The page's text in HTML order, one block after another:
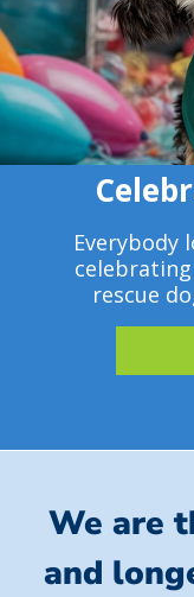
Everybody
rescue
We are
and